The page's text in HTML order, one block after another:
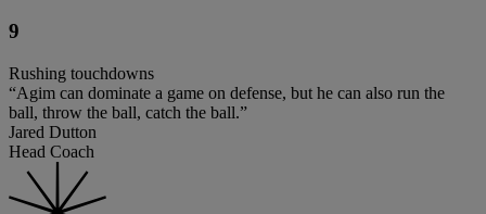
9
Rushing touchdowns
“Agim can dominate a game on defense, but he can also run the
ball, throw the ball, catch the ball.”
Jared Dutton
Head Coach